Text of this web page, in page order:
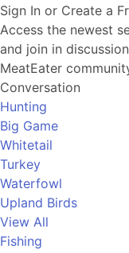
Sign In or Create a
Access the newest
and join in
MeatEater
Conversation
Hunting
Big Game
Whitetail
Turkey
Waterfowl
Upland Birds
View All
Fishing